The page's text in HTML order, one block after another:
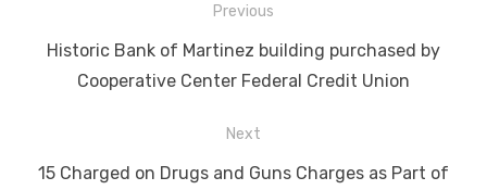
navigation
Previous
Previous
Historic Bank of Martinez building purchased by
Cooperative Center Federal Credit Union
Next
Next
15 Charged on Drugs and Guns Charges as Part of